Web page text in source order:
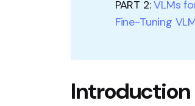
PART 2:VLMs
Fine-Tuning
Introduction